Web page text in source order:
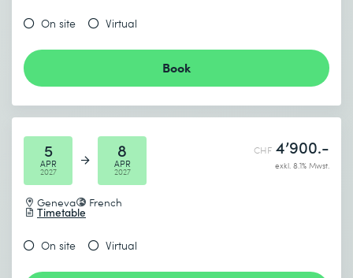
On site Virtual
Book
5
APR
2027
8
APR
2027
Geneva French
Timetable
CHF 4’900.-
exkl. 8.1% Mwst.
On site Virtual